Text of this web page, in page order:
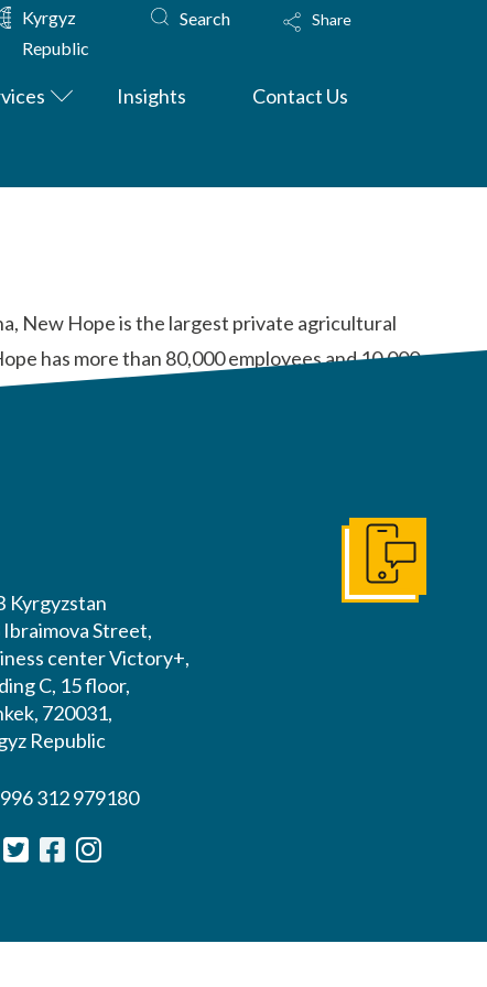
Kyrgyz
Republic
Search Share
Insights Contact Us
New Hope is the largest private agricultural
has more than 80,000 employees and 10,000
Kyrgyzstan
Ibraimova Street,
center Victory+,
C, 15 floor,
720031,
Republic
312 979180
Get In Touch